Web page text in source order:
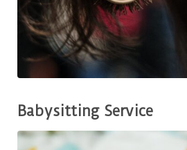
Babysitting Service